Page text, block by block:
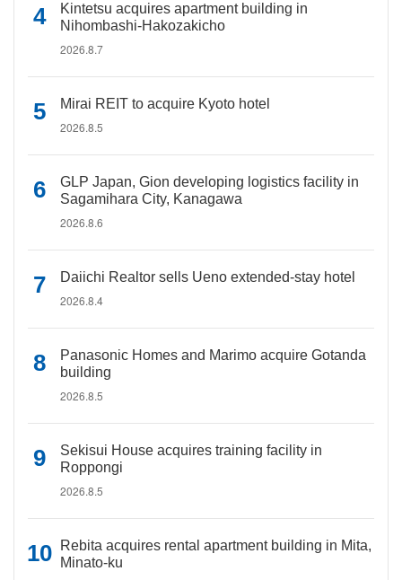
Kintetsu acquires apartment building in
Nihombashi-Hakozakicho
2026.8.7
Mirai REIT to acquire Kyoto hotel
2026.8.5
GLP Japan, Gion developing logistics facility in
Sagamihara City, Kanagawa
2026.8.6
Daiichi Realtor sells Ueno extended-stay hotel
2026.8.4
Panasonic Homes and Marimo acquire Gotanda
building
2026.8.5
Sekisui House acquires training facility in
Roppongi
2026.8.5
Rebita acquires rental apartment building in Mita,
Minato-ku